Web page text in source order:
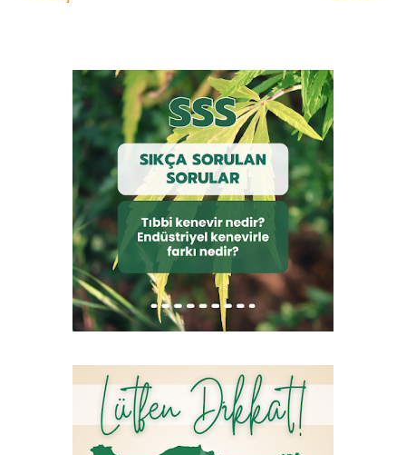
Cannabis sativa var. ruderalis (Yabani kenevir) Kültürü yapılan
kenevir bitkisi diploid yapıda ve 20 kromozomludur. Resim 12.
Kenevir Türleri Çok sayıda alt türü bulunan kenevirin, Cannabis
sativa L. ssp. vulgaris geçmişte elyaf üretimi için kullanılmaktaydı.
Cannabis sativa L. indica alt türü ise daha çok THC içerdiği için
narkotik amaçla kullanılmıştır. Doğada kendiliğinden yetişen
yabani kenevir ise Cannabis sativa L. ruderalis ’tir. Ancak
taksonomik olarak b...